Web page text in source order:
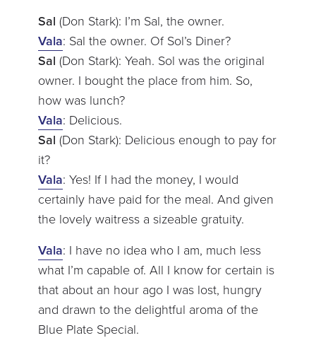
Sal (Don Stark): I’m Sal, the owner.
Vala: Sal the owner. Of Sol’s Diner?
Sal (Don Stark): Yeah. Sol was the original
owner. I bought the place from him. So,
how was lunch?
Vala: Delicious.
Sal (Don Stark): Delicious enough to pay for
it?
Vala: Yes! If I had the money, I would
certainly have paid for the meal. And given
the lovely waitress a sizeable gratuity.
Vala: I have no idea who I am, much less
what I’m capable of. All I know for certain is
that about an hour ago I was lost, hungry
and drawn to the delightful aroma of the
Blue Plate Special.